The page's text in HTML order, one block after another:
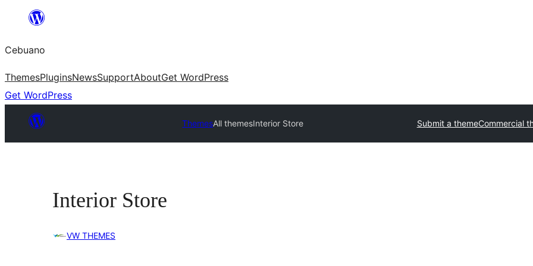
content
Cebuano
ThemesPluginsNewsSupportAboutGet WordPress
Get WordPress
ThemesAll themesInterior Store Submit a themeCommercial
Interior Store
VW THEMES